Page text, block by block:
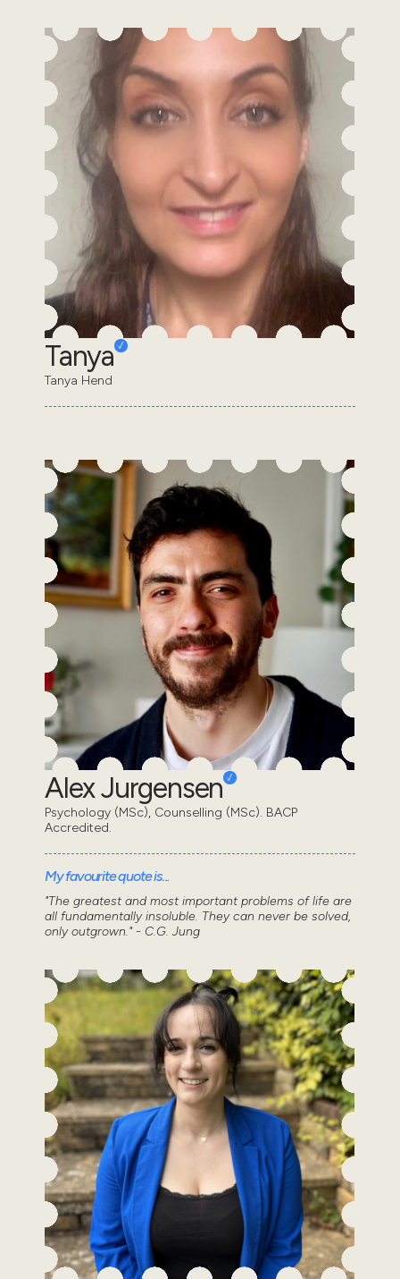
Tanya
Tanya Hend
Alex Jurgensen
Psychology (MSc), Counselling (MSc). BACP
Accredited.
My favourite quote is...
"The greatest and most important problems of life are
all fundamentally insoluble. They can never be solved,
only outgrown." - C.G. Jung